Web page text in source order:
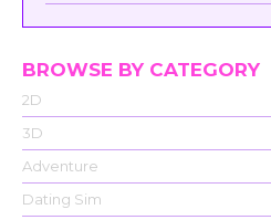
BROWSE BY CATEGORY
2D
3D
Adventure
Dating Sim